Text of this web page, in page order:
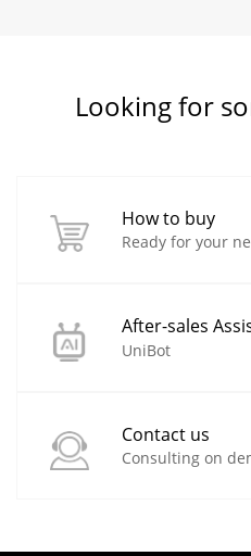
Looking for
How to buy
Ready for your
After-sales
UniBot
Contact us
Consulting on